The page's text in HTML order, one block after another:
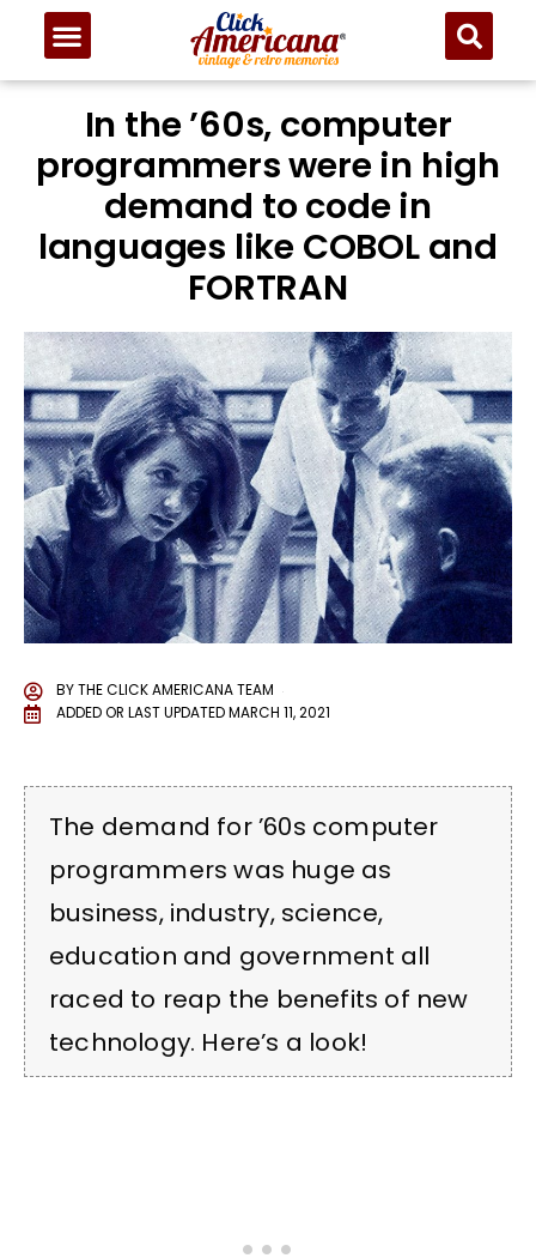
In the ’60s, computer
programmers were in high
demand to code in
languages like COBOL and
FORTRAN
BYTHE CLICK AMERICANA TEAM
ADDED OR LAST UPDATEDMARCH 11, 2021
The demand for ’60s computer
programmers was huge as
business, industry, science,
education and government all
raced to reap the benefits of new
technology. Here’s a look!